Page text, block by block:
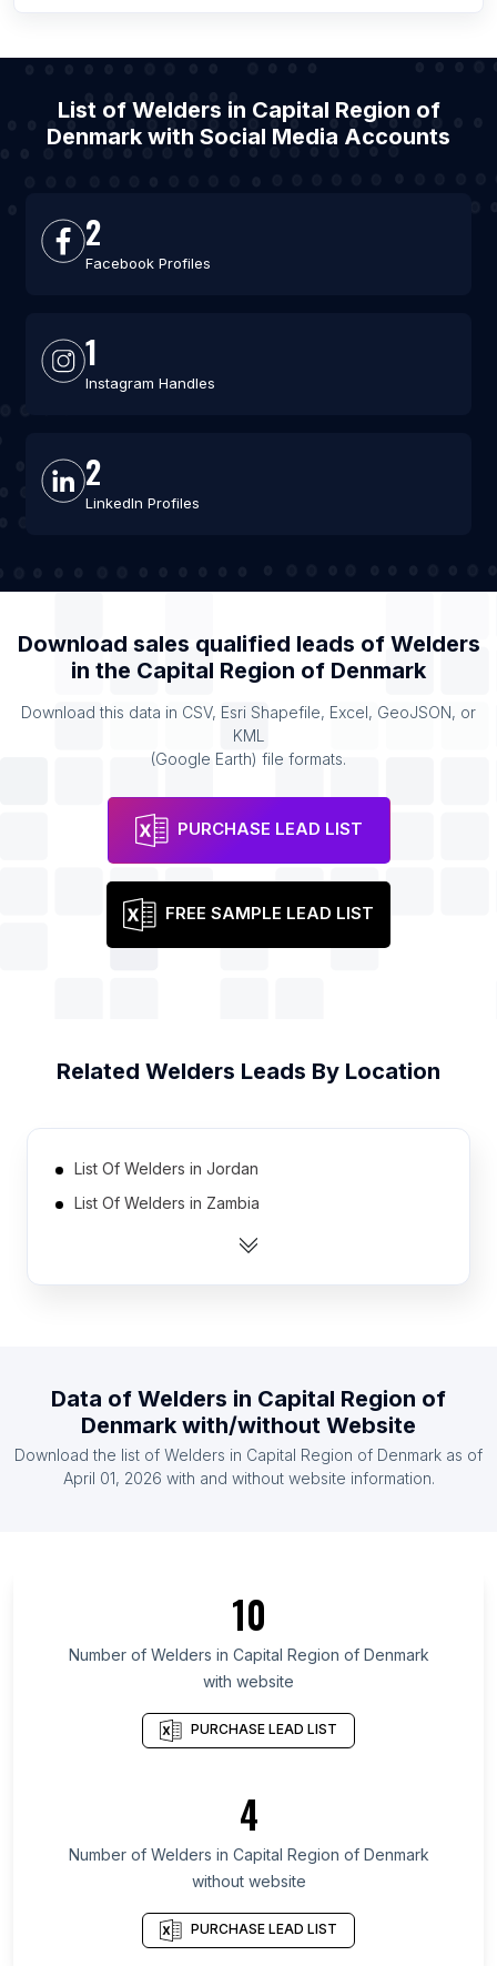
List of Welders in Capital Region of
Denmark with Social Media Accounts
2
Facebook Profiles
1
Instagram Handles
2
LinkedIn Profiles
Download sales qualified leads of Welders
in the Capital Region of Denmark
Download this data in CSV, Esri Shapefile, Excel, GeoJSON, or
KML
(Google Earth) file formats.
PURCHASE LEAD LIST
FREE SAMPLE LEAD LIST
Related Welders Leads By Location
List Of Welders in Jordan
List Of Welders in Zambia
List Of Welders in Mauritius
List Of Welders in Bosnia and Herzegovina
List Of Welders in Kazakhstan
List Of Welders in British Columbia
List Of Welders in Delaware
List Of Welders in Maryland
List Of Welders in New Hampshire
List Of Welders in Texas
List Of Welders in Ahmadnagar
List Of Welders in Augusta
List Of Welders in Grand Rapids
Data of Welders in Capital Region of
Denmark with/without Website
Download the list of Welders in Capital Region of Denmark as of
April 01, 2026 with and without website information.
10
Number of Welders in Capital Region of Denmark
with website
PURCHASE LEAD LIST
4
Number of Welders in Capital Region of Denmark
without website
PURCHASE LEAD LIST